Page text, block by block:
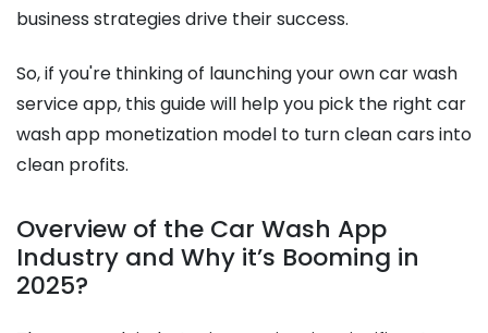
business strategies drive their success.
So, if you're thinking of launching your own car wash
service app, this guide will help you pick the right car
wash app monetization model to turn clean cars into
clean profits.
Overview of the Car Wash App
Industry and Why it’s Booming in
2025?